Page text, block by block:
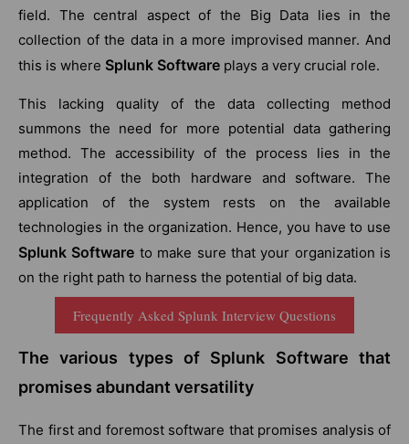
field. The central aspect of the Big Data lies in the
collection of the data in a more improvised manner. And
this is where Splunk Software plays a very crucial role.
This lacking quality of the data collecting method
summons the need for more potential data gathering
method. The accessibility of the process lies in the
integration of the both hardware and software. The
application of the system rests on the available
technologies in the organization. Hence, you have to use
Splunk Software to make sure that your organization is
on the right path to harness the potential of big data.
Frequently Asked Splunk Interview Questions
The various types of Splunk Software that
promises abundant versatility
The first and foremost software that promises analysis of